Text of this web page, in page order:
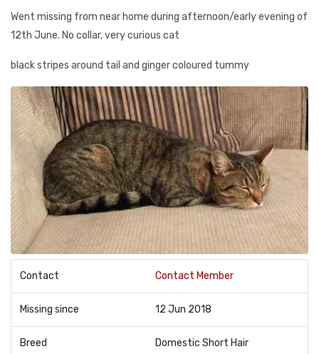
Went missing from near home during afternoon/early evening of
12th June. No collar, very curious cat
black stripes around tail and ginger coloured tummy
Contact Contact Member
Missing since 12 Jun 2018
Breed Domestic Short Hair